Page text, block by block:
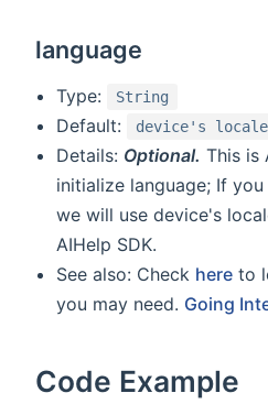
language
Type: String
Default: device's locale
Details: Optional. This is
initialize language; If
we will use device's
AIHelp SDK.
See also: Check here to
you may need. Going
Code Example